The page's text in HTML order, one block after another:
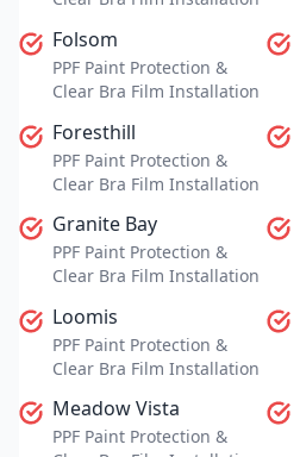
Folsom
PPF Paint Protection &
Clear Bra Film Installation
Foresthill
PPF Paint Protection &
Clear Bra Film Installation
Granite Bay
PPF Paint Protection &
Clear Bra Film Installation
Loomis
PPF Paint Protection &
Clear Bra Film Installation
Meadow Vista
PPF Paint Protection &